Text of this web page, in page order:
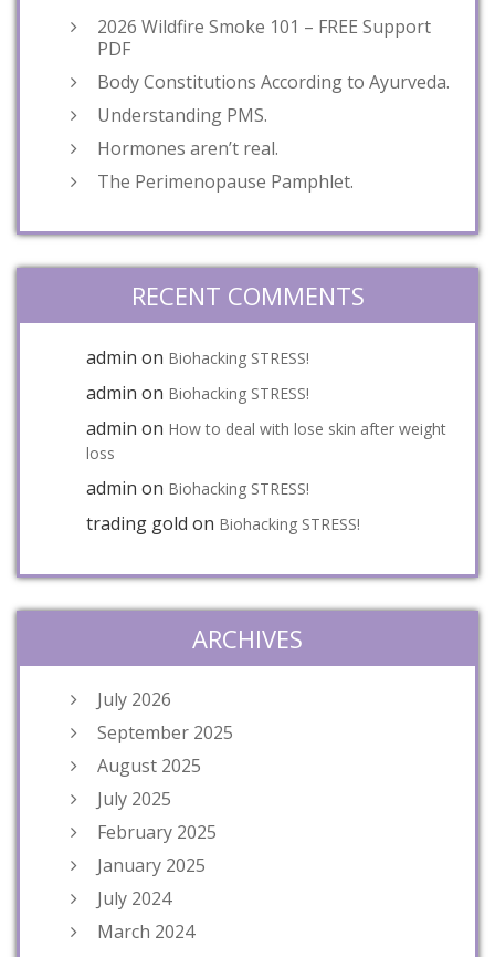
2026 Wildfire Smoke 101 – FREE Support
PDF
Body Constitutions According to Ayurveda.
Understanding PMS.
Hormones aren’t real.
The Perimenopause Pamphlet.
RECENT COMMENTS
admin on Biohacking STRESS!
admin on Biohacking STRESS!
admin on How to deal with lose skin after weight
loss
admin on Biohacking STRESS!
trading gold on Biohacking STRESS!
ARCHIVES
July 2026
September 2025
August 2025
July 2025
February 2025
January 2025
July 2024
March 2024